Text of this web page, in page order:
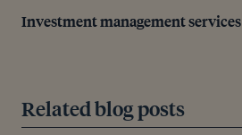
Investment management services
Related blog posts